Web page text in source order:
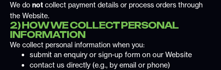
We do not collect payment details or process orders through
the Website.
2) HOW WE COLLECT PERSONAL
INFORMATION
We collect personal information when you:
submit an enquiry or sign-up form on our Website
contact us directly (e.g., by email or phone)